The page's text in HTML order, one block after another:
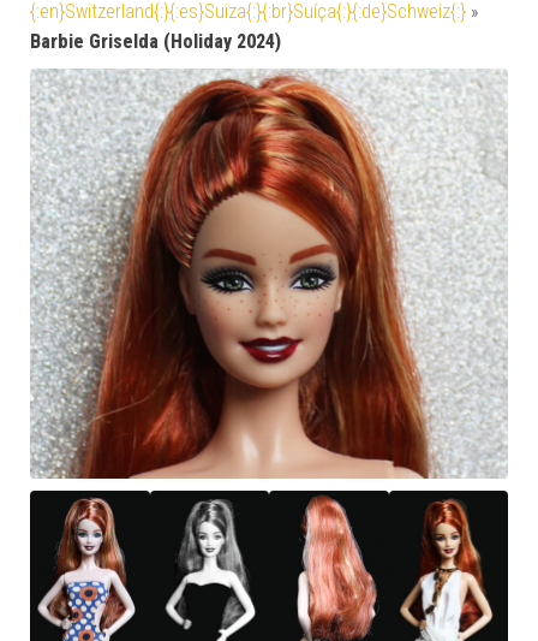
{:en}Switzerland{:}{:es}Suiza{:}{:br}Suíça{:}{:de}Schweiz{:} »
Barbie Griselda (Holiday 2024)